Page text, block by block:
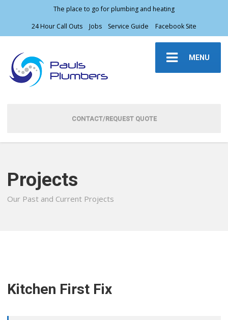
The place to go for plumbing and heating
24 Hour Call Outs
Jobs Service Guide Facebook Site
MENU
CONTACT/REQUEST QUOTE
Projects
Our Past and Current Projects
Kitchen First Fix